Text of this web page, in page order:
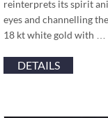
reinterprets its spirit
eyes and channelling
18 kt white gold with …
DETAILS